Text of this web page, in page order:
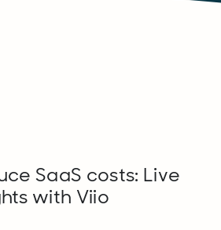
SaaS costs: Live
with Viio